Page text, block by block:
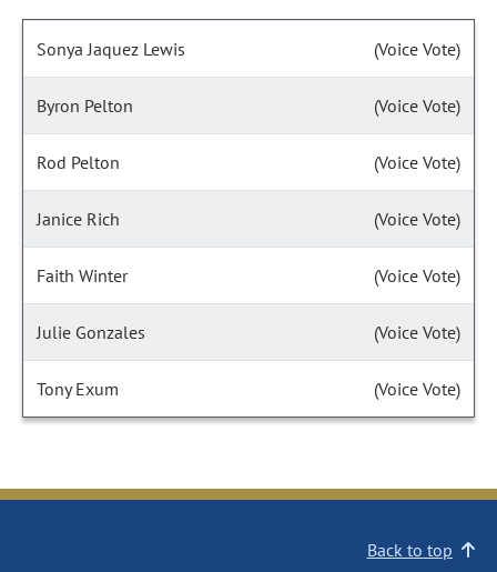
Sonya Jaquez Lewis (Voice Vote)
Byron Pelton (Voice Vote)
Rod Pelton (Voice Vote)
Janice Rich (Voice Vote)
Faith Winter (Voice Vote)
Julie Gonzales (Voice Vote)
Tony Exum (Voice Vote)
Back to top